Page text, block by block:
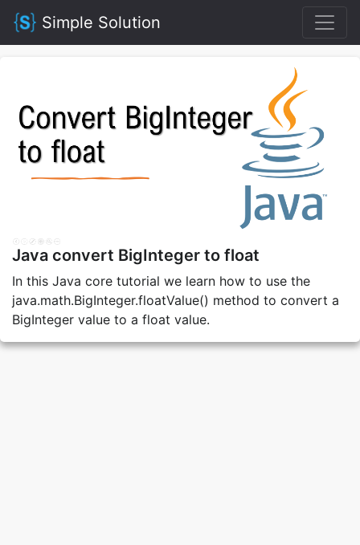
Simple Solution
Java convert BigInteger to float
In this Java core tutorial we learn how to use the
java.math.BigInteger.floatValue() method to convert a
BigInteger value to a float value.